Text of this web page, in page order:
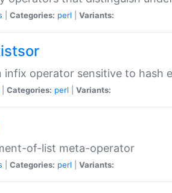
Categories: perl Variants:
infix operator sensitive to hash
Categories: perl Variants:
of-list meta-operator
Categories: perl Variants: